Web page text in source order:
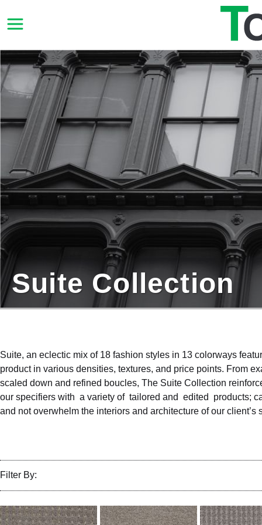
Suite Collection
Suite, an eclectic mix of 18 fashion styles in 13 colorways
product in various densities, textures, and price points. From
scaled down and refined boucles, The Suite Collection
our specifiers with a variety of tailored and edited products;
and not overwhelm the interiors and architecture of our client’s
Filter By: